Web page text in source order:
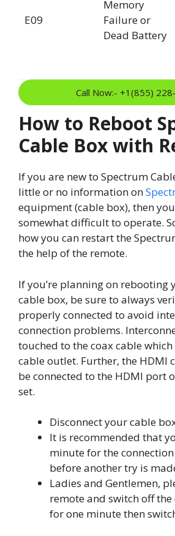
E09
Memory
Failure or
Dead Battery
Call Now:- +1(855)
How to Reboot
Cable Box with
If you are new to Spectrum
little or no information on
equipment (cable box), then
somewhat difficult to operate.
how you can restart the
the help of the remote.
If you’re planning on rebooting
cable box, be sure to always
properly connected to avoid
connection problems.
touched to the coax cable
cable outlet. Further, the HDMI
be connected to the HDMI port
set.
Disconnect your cable
It is recommended that
minute for the
before another try is
Ladies and Gentlemen,
remote and switch off
for one minute then